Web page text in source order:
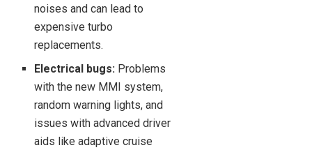
noises and can lead to
expensive turbo
replacements.
Electrical bugs: Problems
with the new MMI system,
random warning lights, and
issues with advanced driver
aids like adaptive cruise